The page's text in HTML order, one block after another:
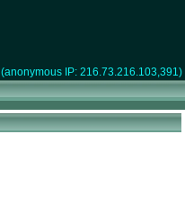
(anonymous IP: 216.73.216.103,391)